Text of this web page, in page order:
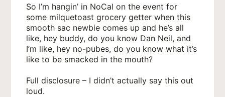
So I’m hangin’ in NoCal on the event for
some milquetoast grocery getter when this
smooth sac newbie comes up and he’s all
like, hey buddy, do you know Dan Neil, and
I’m like, hey no-pubes, do you know what it’s
like to be smacked in the mouth?
Full disclosure – I didn’t actually say this out
loud.